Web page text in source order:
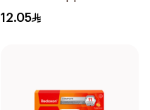
20Tablets
12.05